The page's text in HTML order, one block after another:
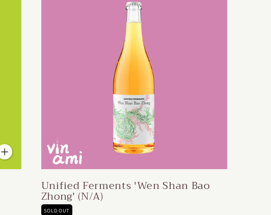
Unified Ferments 'Wen Shan Bao
Zhong' (N/A)
SOLD OUT